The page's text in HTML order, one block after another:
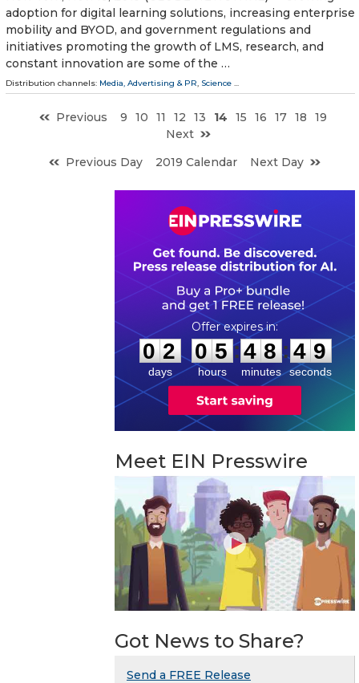
adoption for digital learning solutions, increasing enterprise
mobility and BYOD, and government regulations and
initiatives promoting the growth of LMS, research, and
constant innovation are some of the …
Distribution channels: Media, Advertising & PR, Science ...
Previous 9 10 11 12 13 14 15 16 17 18
19
Next
Previous Day
2019 Calendar Next Day
0
0
2
2
days
0
0
5
5
hours
:
4
4
8
8
minutes
: 4 8
9
seconds
Meet EIN Presswire
Got News to Share?
Send a FREE Release